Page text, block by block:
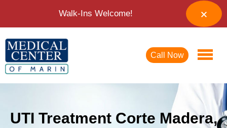
Call Now
UTI Treatment Corte Madera,
Walk-Ins Welcome!